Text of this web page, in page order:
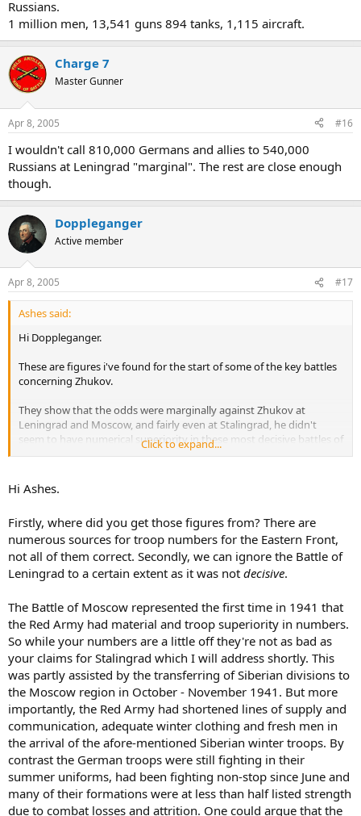
Russians.
1 million men, 13,541 guns 894 tanks, 1,115 aircraft.
Charge 7
Master Gunner
Apr 8, 2005 #16
I wouldn't call 810,000 Germans and allies to 540,000
Russians at Leningrad "marginal". The rest are close enough
though.
Doppleganger
Active member
Apr 8, 2005 #17
Ashes said:
Hi Doppleganger.
These are figures i've found for the start of some of the key battles
concerning Zhukov.
They show that the odds were marginally against Zhukov at
Leningrad and Moscow, and fairly even at Stalingrad, he didn't
seem to have numerical superiority in these most decisive battles of
the war.
Leningrad.
Germans and Allies.
Russians.
540.000 men, 5000 guns, 700 tanks, 235 aircraft.
Moscow.
Germans and Allies.
Russians.
700,000 men, 5,700 guns, 720 tanks, 1,170 aircraft.
Stalingrad.
Germans and Allies.
1 million men, 10,290 guns, 675 tanks, 1,200 aircraft.
Russians.
1 million men, 13,541 guns 894 tanks, 1,115 aircraft.
Click to expand...
Hi Ashes.
Firstly, where did you get those figures from? There are
numerous sources for troop numbers for the Eastern Front,
not all of them correct. Secondly, we can ignore the Battle of
Leningrad to a certain extent as it was not decisive.
The Battle of Moscow represented the first time in 1941 that
the Red Army had material and troop superiority in numbers.
So while your numbers are a little off they're not as bad as
your claims for Stalingrad which I will address shortly. This
was partly assisted by the transferring of Siberian divisions to
the Moscow region in October - November 1941. But more
importantly, the Red Army had shortened lines of supply and
communication, adequate winter clothing and fresh men in
the arrival of the afore-mentioned Siberian winter troops. By
contrast the German troops were still fighting in their
summer uniforms, had been fighting non-stop since June and
many of their formations were at less than half listed strength
due to combat losses and attrition. One could argue that the